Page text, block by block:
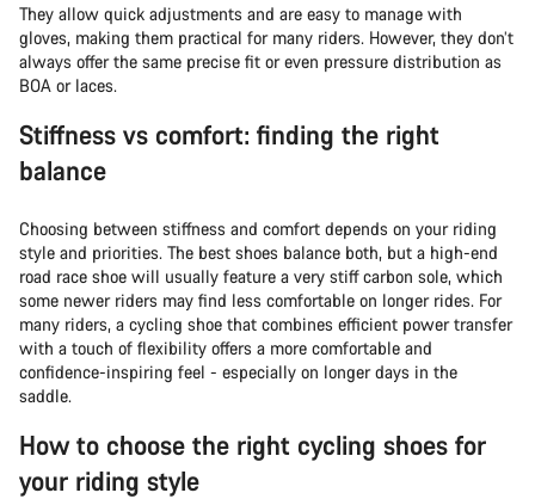
They allow quick adjustments and are easy to manage with
gloves, making them practical for many riders. However, they don’t
always offer the same precise fit or even pressure distribution as
BOA or laces.
Stiffness vs comfort: finding the right
balance
Choosing between stiffness and comfort depends on your riding
style and priorities. The best shoes balance both, but a high-end
road race shoe will usually feature a very stiff carbon sole, which
some newer riders may find less comfortable on longer rides. For
many riders, a cycling shoe that combines efficient power transfer
with a touch of flexibility offers a more comfortable and
confidence-inspiring feel - especially on longer days in the
saddle.
How to choose the right cycling shoes for
your riding style